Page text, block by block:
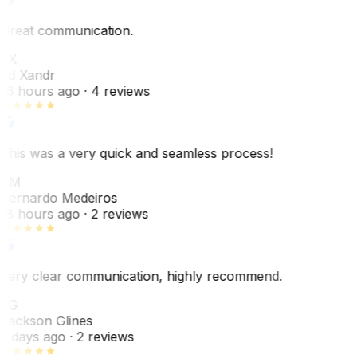
communication.
Xandr
hours ago· 4 reviews
was a very quick and seamless process!
Medeiros
hours ago· 2 reviews
clear communication, highly recommend.
Glines
days ago· 2 reviews